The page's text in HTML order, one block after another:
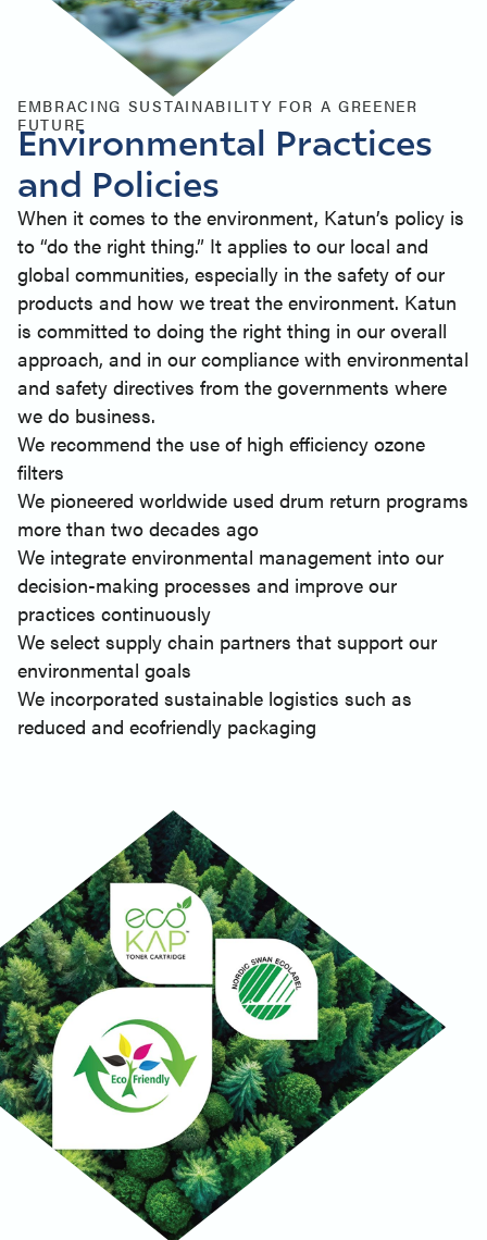
EMBRACING SUSTAINABILITY FOR A GREENER
FUTURE
Environmental Practices
and Policies
When it comes to the environment, Katun’s policy is
to “do the right thing.” It applies to our local and
global communities, especially in the safety of our
products and how we treat the environment. Katun
is committed to doing the right thing in our overall
approach, and in our compliance with environmental
and safety directives from the governments where
we do business.
We recommend the use of high efficiency ozone
filters
We pioneered worldwide used drum return programs
more than two decades ago
We integrate environmental management into our
decision-making processes and improve our
practices continuously
We select supply chain partners that support our
environmental goals
We incorporated sustainable logistics such as
reduced and ecofriendly packaging